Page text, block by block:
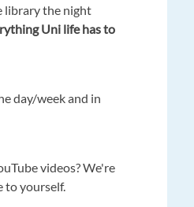
library the night
Uni life has to
day/week and in
videos? We're
to yourself.